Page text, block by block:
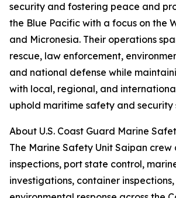
security and fostering peace and
the Blue Pacific with a focus on the
and Micronesia. Their operations
rescue, law enforcement,
and national defense while
with local, regional, and
uphold maritime safety and security
About U.S. Coast Guard Marine
The Marine Safety Unit Saipan crew
inspections, port state control,
investigations, container